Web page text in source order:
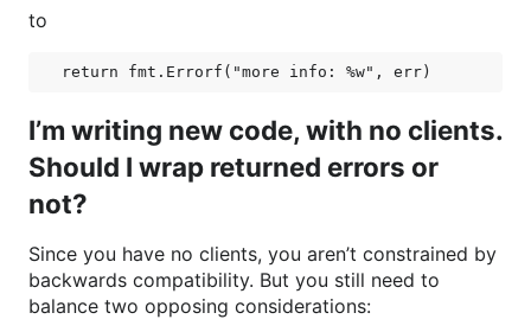
to
I’m writing new code, with no clients.
Should I wrap returned errors or
not?
Since you have no clients, you aren’t constrained by
backwards compatibility. But you still need to
balance two opposing considerations: